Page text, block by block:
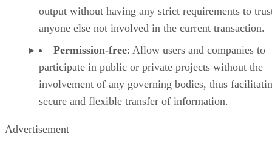
output without having any strict requirements to
anyone else not involved in the current transaction.
Permission-free: Allow users and companies to
participate in public or private projects without the
involvement of any governing bodies, thus
secure and flexible transfer of information.
Advertisement